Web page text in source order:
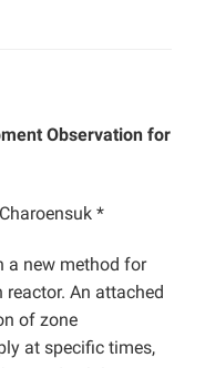
Observation for
*
a new method for
An attached
of zone
at specific times,